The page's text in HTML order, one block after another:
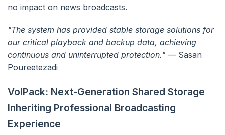
no impact on news broadcasts.
"The system has provided stable storage solutions for
our critical playback and backup data, achieving
continuous and uninterrupted protection." — Sasan
Poureetezadi
VolPack: Next-Generation Shared Storage
Inheriting Professional Broadcasting
Experience